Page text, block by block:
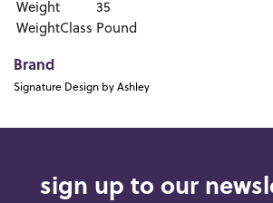
Weight
35
WeightClass Pound
Brand
Signature Design by Ashley
sign up to our